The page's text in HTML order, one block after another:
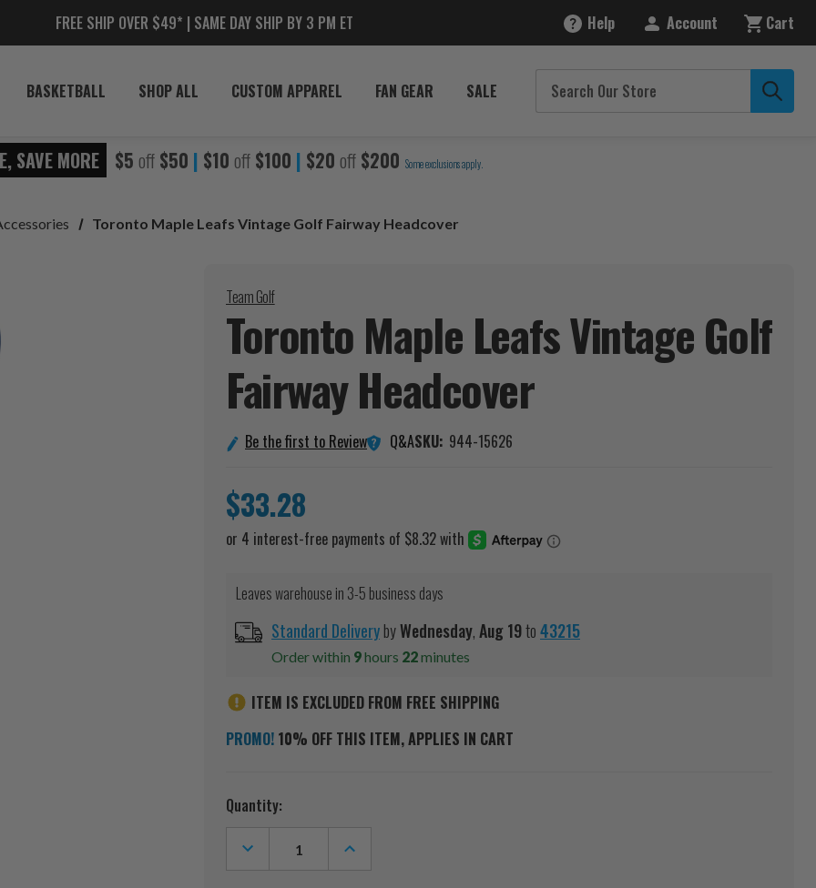
FREE SHIP OVER $49* | SAME DAY SHIP BY 3 PM ET Help Account Cart
BASKETBALL SHOP ALL CUSTOM APPAREL FAN GEAR SALE
SAVE MORE $5 off $50 | $10 off $100 | $20 off $200 Some exclusions apply.
Toronto Maple Leafs Vintage Golf Fairway Headcover
Team Golf
Toronto Maple Leafs Vintage Golf
FairwayHeadcover
Be the first to Review Q&ASKU: 944-15626
$33.28
Leaves warehouse in 3-5 business days
Standard DeliverybyWednesday,Aug19to43215
Order within 9hours 22minutes
ITEM IS EXCLUDED FROM FREE SHIPPING
PROMO! 10% OFF THIS ITEM, APPLIES IN CART
Current
Stock:
Quantity:
DECREASE
QUANTITY
OF
INCREASE
QUANTITY
OF